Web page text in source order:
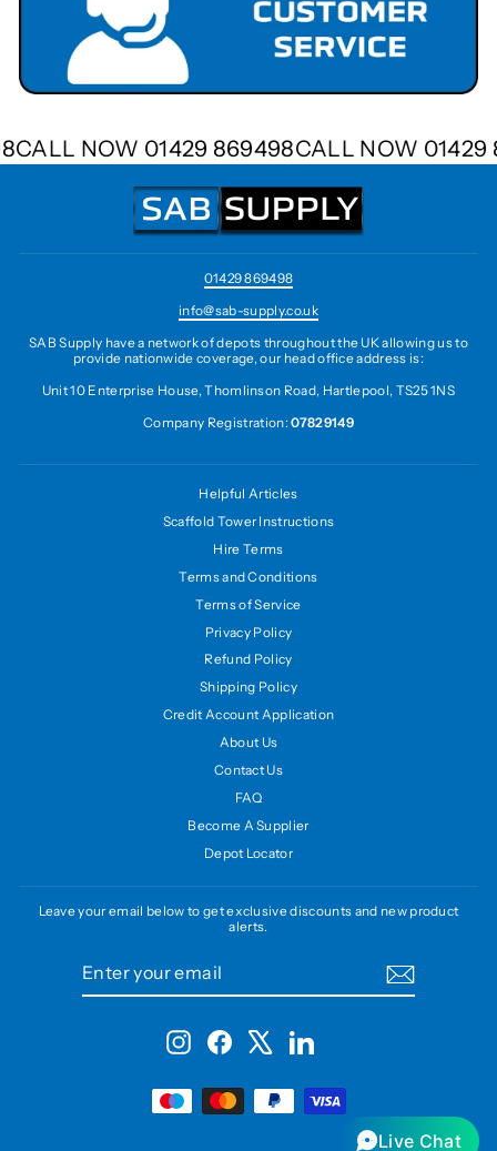
CALL NOW 01429 869498CALL NOW
01429 869498
info@sab-supply.co.uk
SAB Supply have a network of depots throughout the UK allowing us to
provide nationwide coverage, our head office address is:
Unit 10 Enterprise House, Thomlinson Road, Hartlepool, TS25 1NS
Company Registration:07829149
Helpful Articles
Scaffold Tower Instructions
Hire Terms
Terms and Conditions
Terms of Service
Privacy Policy
Refund Policy
Shipping Policy
Credit Account Application
About Us
Contact Us
FAQ
Become A Supplier
Depot Locator
Leave your email below to get exclusive discounts and new product
alerts.
InstagramFacebook LinkedIn
Live Chat